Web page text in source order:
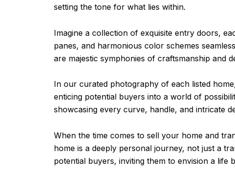
setting the tone for what lies within.
Imagine a collection of exquisite entry doors,
panes, and harmonious color schemes
are majestic symphonies of craftsmanship and
In our curated photography of each listed
enticing potential buyers into a world of
showcasing every curve, handle, and intricate
When the time comes to sell your home and
home is a deeply personal journey, not just a
potential buyers, inviting them to envision a life